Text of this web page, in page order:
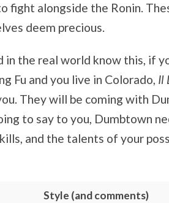
fight alongside the Ronin.
deem precious.
in the real world know this, if
Fu and you live in Colorado, Il
They will be coming with
to say to you, Dumbtown
and the talents of your
Style (and comments)